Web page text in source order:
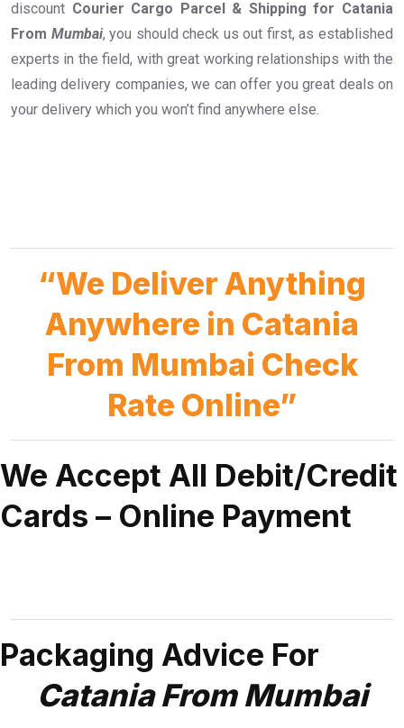
discount Courier Cargo Parcel & Shipping for Catania
From Mumbai, you should check us out first, as established
experts in the field, with great working relationships with the
leading delivery companies, we can offer you great deals on
your delivery which you won’t find anywhere else.
“We Deliver Anything
Anywhere in Catania
From Mumbai Check
Rate Online”
We Accept All Debit/Credit
Cards – Online Payment
Packaging Advice For
Catania From Mumbai